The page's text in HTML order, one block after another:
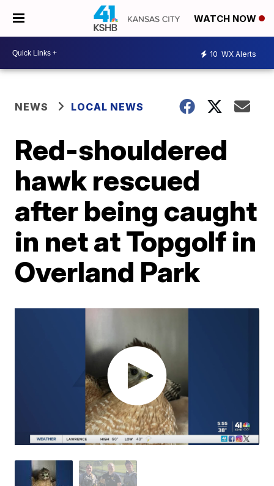
WATCH NOW
10 WX Alerts
NEWS LOCAL NEWS
Red-shouldered
hawk rescued
after being caught
in net at Topgolf in
Overland Park